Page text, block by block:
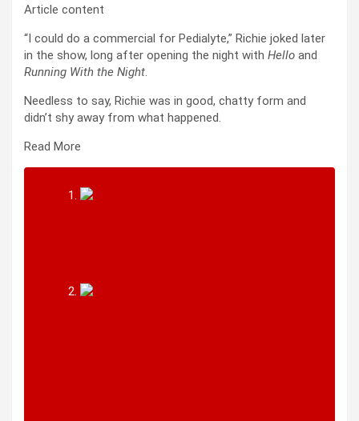
Article content
“I could do a commercial for Pedialyte,” Richie joked later
in the show, long after opening the night with Hello and
Running With the Night.
Needless to say, Richie was in good, chatty form and
didn’t shy away from what happened.
Read More